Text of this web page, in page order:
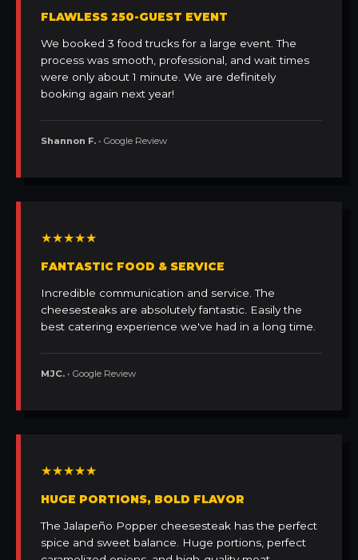
FLAWLESS 250-GUEST EVENT
We booked 3 food trucks for a large event. The
process was smooth, professional, and wait times
were only about 1 minute. We are definitely
booking again next year!
Shannon F. • Google Review
★★★★★
FANTASTIC FOOD & SERVICE
Incredible communication and service. The
cheesesteaks are absolutely fantastic. Easily the
best catering experience we've had in a long time.
MJC. • Google Review
★★★★★
HUGE PORTIONS, BOLD FLAVOR
The Jalapeño Popper cheesesteak has the perfect
spice and sweet balance. Huge portions, perfect